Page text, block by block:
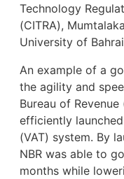
Technology
(CITRA),
University of
An example of a
the agility and
Bureau of
efficiently
(VAT) system. By
NBR was able to
months while